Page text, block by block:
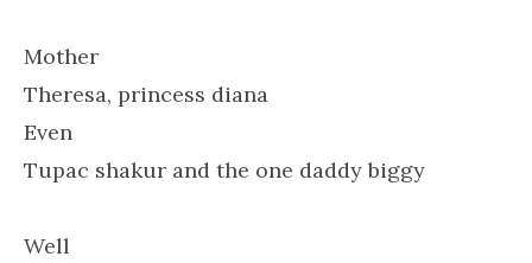
Mother
Theresa, princess diana
Even
Tupac shakur and the one daddy biggy
Well